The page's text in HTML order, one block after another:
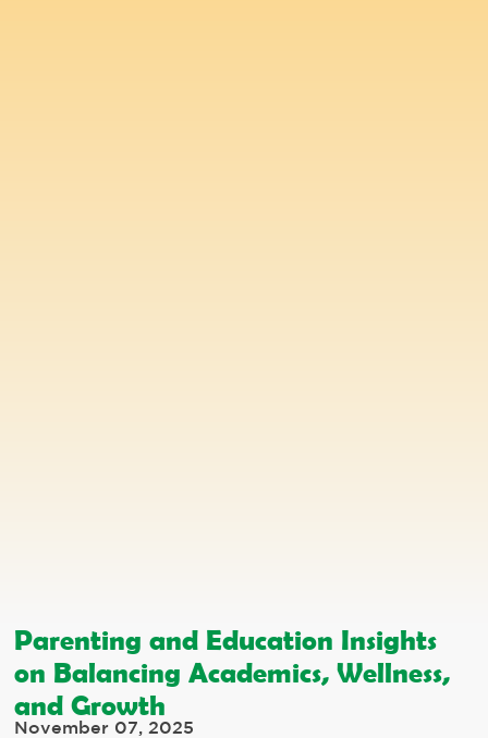
Parenting and Education Insights
on Balancing Academics, Wellness,
and Growth
November 07, 2025